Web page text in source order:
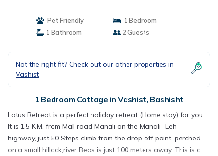
Pet Friendly
1 Bedroom
1 Bathroom
2 Guests
Not the right fit? Check out our other properties in
Vashist
1 Bedroom Cottage in Vashist, Bashisht
Lotus Retreat is a perfect holiday retreat (Home stay) for you.
It is 1.5 K.M. from Mall road Manali on the Manali- Leh
highway, just 50 Steps climb from the drop off point, perched
on a small hillock,river Beas is just 100 meters away. This is a